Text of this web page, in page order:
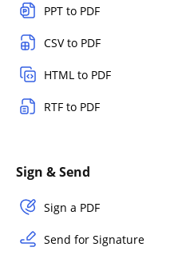
PPT to PDF
CSV to PDF
HTML to PDF
RTF to PDF
Sign & Send
Sign a PDF
Send for Signature